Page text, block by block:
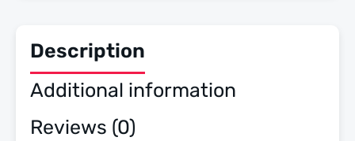
US
Military
MREs
Description
Additional information
Reviews (0)